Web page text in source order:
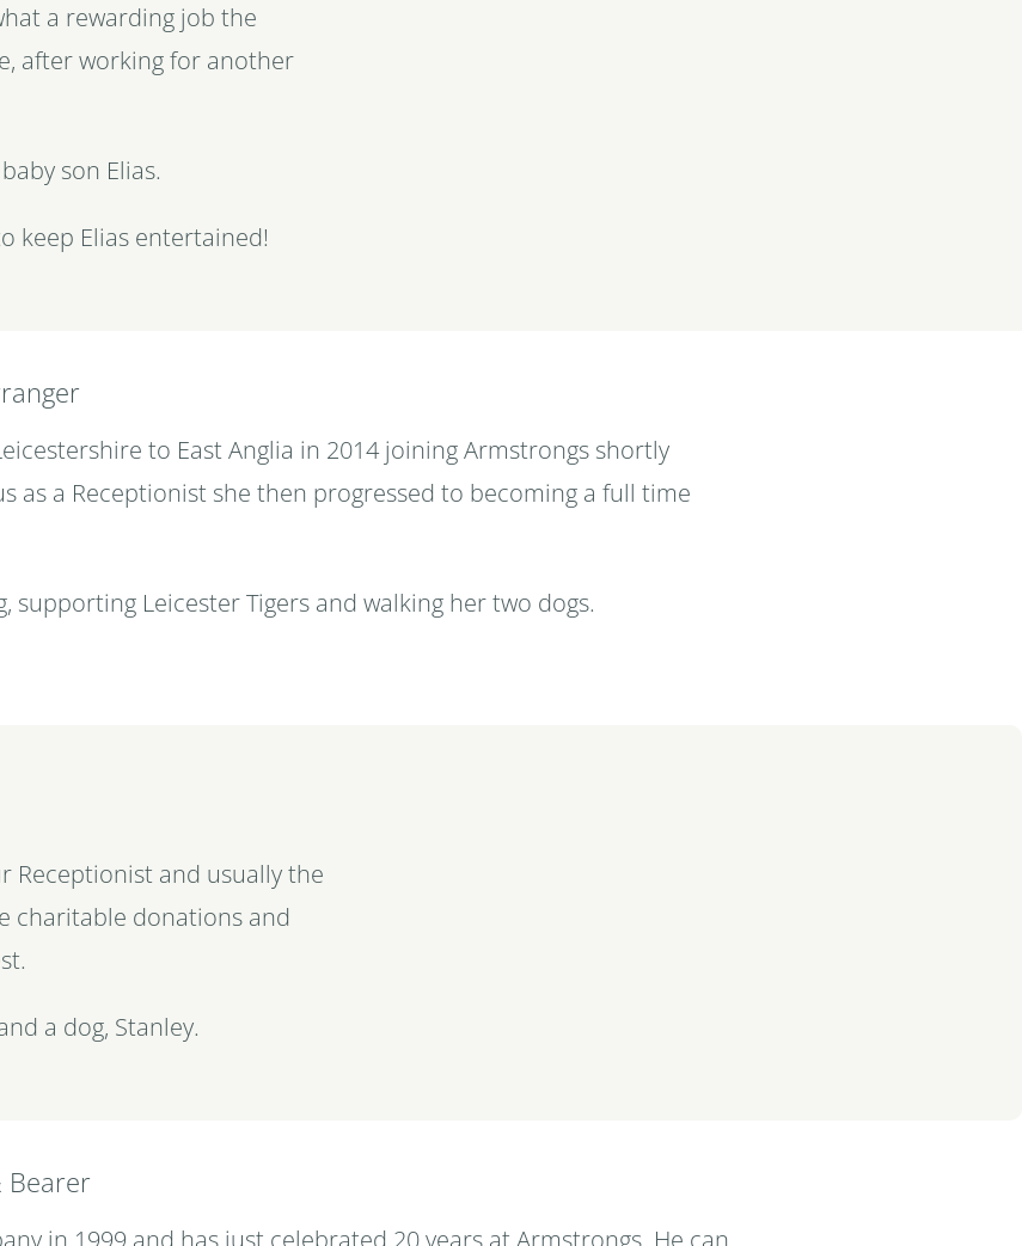
a rewarding job the
after working for another
son Elias.
keep Elias entertained!
to East Anglia in 2014 joining Armstrongs shortly
as a Receptionist she then progressed to becoming a full time
supporting Leicester Tigers and walking her two dogs.
Receptionist and usually the
charitable donations and
a dog, Stanley.
Bearer
in 1999 and has just celebrated 20 years at Armstrongs. He can